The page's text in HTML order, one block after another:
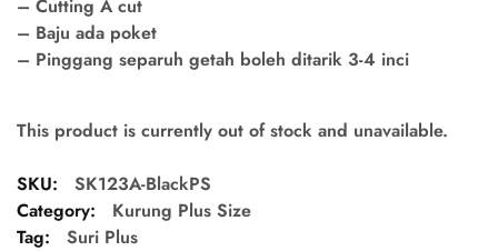
– Cutting A cut
– Baju ada poket
– Pinggang separuh getah boleh ditarik 3-4 inci
This product is currently out of stock and unavailable.
SKU:
SK123A-BlackPS
Category:
Kurung Plus Size
Tag:
Suri Plus